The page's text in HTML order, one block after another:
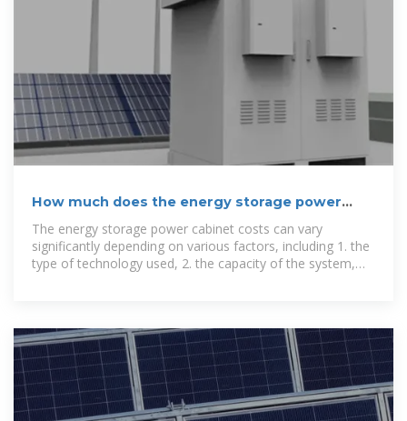
How much does the energy storage power
cabinet cost?
The energy storage power cabinet costs can vary
significantly depending on various factors, including 1. the
type of technology used, 2. the capacity of the system,